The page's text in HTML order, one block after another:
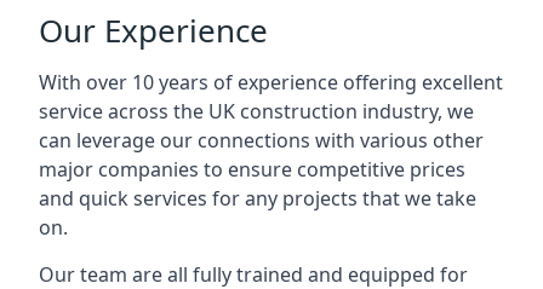
Our Experience
With over 10 years of experience offering excellent
service across the UK construction industry, we
can leverage our connections with various other
major companies to ensure competitive prices
and quick services for any projects that we take
on.
Our team are all fully trained and equipped for